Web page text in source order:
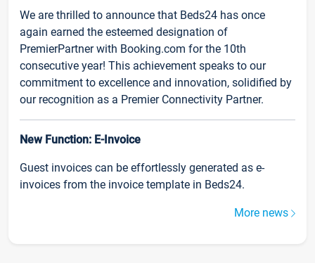
We are thrilled to announce that Beds24 has once
again earned the esteemed designation of
PremierPartner with Booking.com for the 10th
consecutive year! This achievement speaks to our
commitment to excellence and innovation, solidified by
our recognition as a Premier Connectivity Partner.
New Function: E-Invoice
Guest invoices can be effortlessly generated as e-
invoices from the invoice template in Beds24.
More news